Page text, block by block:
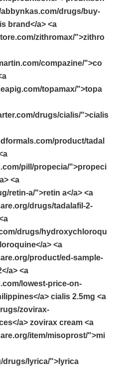
drugs/buy-
brand</a> <a
zithromax/">zithro
compazine/">co
topamax/">topa
drugs/cialis/">cialis
product/tadal
pill/propecia/">propeci
<a
retin-a/">retin a</a> <a
drugs/tadalafil-2-
drugs/hydroxychloroqu
a> <a
product/ed-sample-
a> <a
lowest-price-on-
a> cialis 2.5mg <a
zovirax-
a> zovirax cream <a
item/misoprost/">mi
drugs/lyrica/">lyrica